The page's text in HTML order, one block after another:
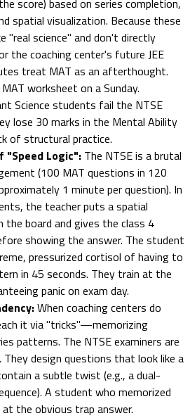
spatial visualization. Because these
"real science" and don't directly
the coaching center's future JEE
treat MAT as an afterthought.
worksheet on a Sunday.
Science students fail the NTSE
lose 30 marks in the Mental Ability
of structural practice.
"Speed Logic": The NTSE is a brutal
(100 MAT questions in 120
1 minute per question). In
the teacher puts a spatial
the board and gives the class 4
showing the answer. The student
pressurized cortisol of having to
in 45 seconds. They train at the
panic on exam day.
When coaching centers do
it via "tricks"—memorizing
patterns. The NTSE examiners are
design questions that look like a
a subtle twist (e.g., a dual-
A student who memorized
the obvious trap answer.